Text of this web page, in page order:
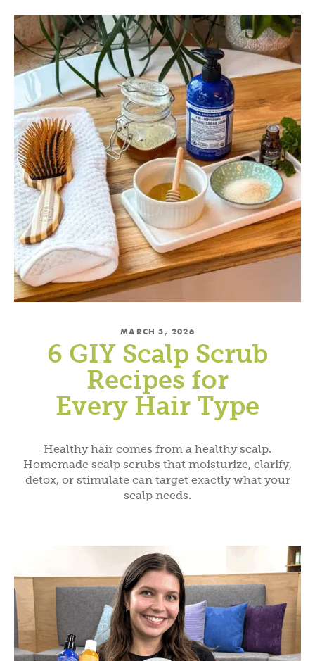
MARCH 5, 2026
6 GIY Scalp Scrub
Recipes for
Every Hair Type
Healthy hair comes from a healthy scalp.
Homemade scalp scrubs that moisturize, clarify,
detox, or stimulate can target exactly what your
scalp needs.